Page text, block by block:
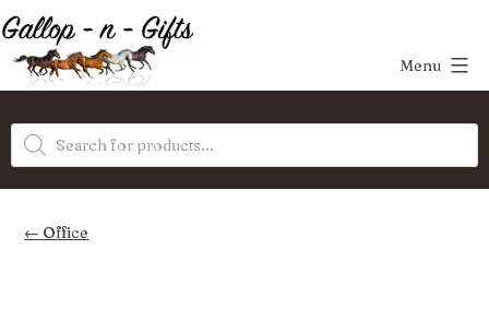
Skip
to
content
Gifts
Menu
Products
search
Office